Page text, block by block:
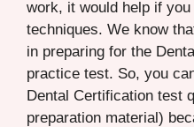
work, it would help if
techniques. We know
in preparing for the
practice test. So, you
Dental Certification test
preparation material)